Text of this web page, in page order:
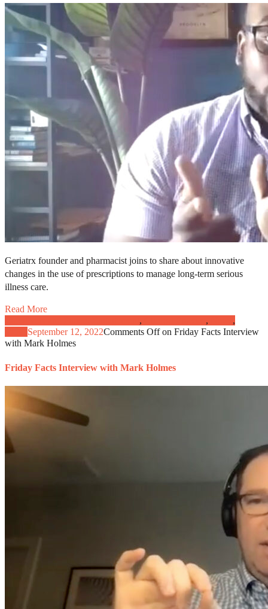
Geriatrx founder and pharmacist joins to share about innovative
changes in the use of prescriptions to manage long-term serious
illness care.
Read More
, ,
,
September 12, 2022Comments Offon Friday Facts Interview
with Mark Holmes
Friday Facts Interview with Mark Holmes